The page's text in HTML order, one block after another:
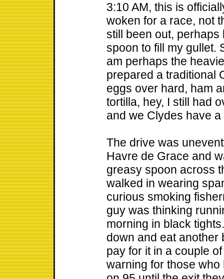
3:10 AM, this is
woken for a race, not
still been out,
spoon to fill my gullet.
am perhaps the
prepared a traditional
eggs over hard, ham
tortilla, hey, I still had
and we Clydes have
The drive was
Havre de Grace and
greasy spoon across
walked in wearing
curious smoking
guy was thinking
morning in black
down and eat another
pay for it in a couple
warning for those